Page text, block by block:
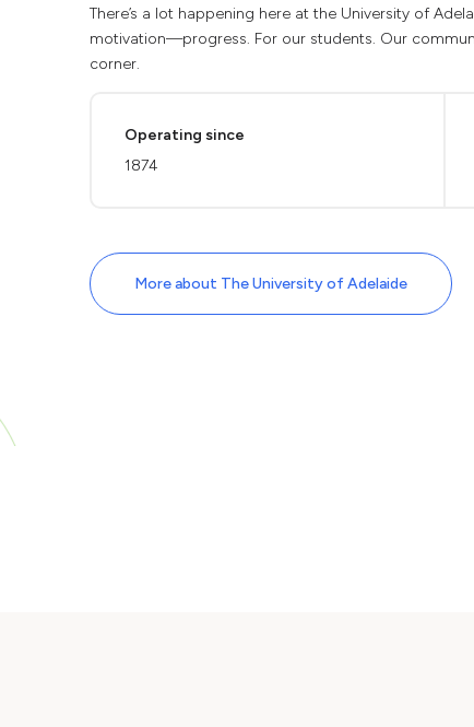
There’s a lot happening here at the University of
motivation—progress. For our students. Our
corner.
Operating since
1874
More about The University of Adelaide